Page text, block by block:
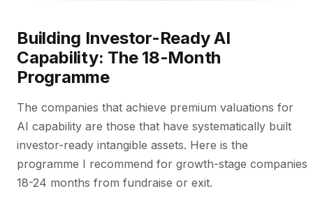
Building Investor-Ready AI
Capability: The 18-Month
Programme
The companies that achieve premium valuations for
AI capability are those that have systematically built
investor-ready intangible assets. Here is the
programme I recommend for growth-stage companies
18-24 months from fundraise or exit.